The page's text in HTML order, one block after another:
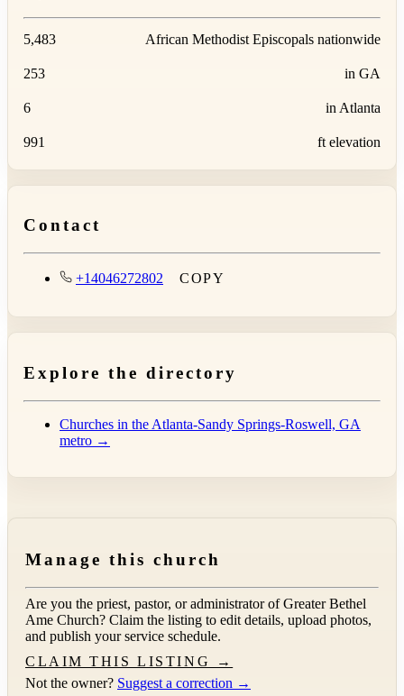
5,483 African Methodist Episcopals nationwide
253 in GA
6 in Atlanta
991 ft elevation
Contact
+14046272802 COPY
Explore the directory
Churches in the Atlanta-Sandy Springs-Roswell, GA
metro →
Manage this church
Are you the priest, pastor, or administrator ofGreater Bethel
Ame Church? Claim the listing to edit details, upload photos,
and publish your service schedule.
CLAIM THIS LISTING →
Not the owner? Suggest a correction →